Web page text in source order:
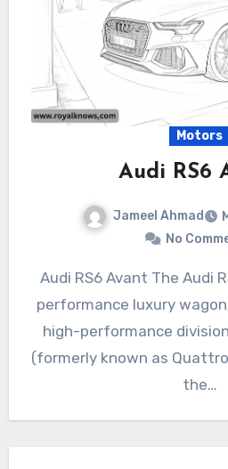
Motors
Audi RS6
Jameel Ahmad
No
Audi RS6 Avant The Audi RS6 Avant is a high-
performance luxury wagon
high-performance
(formerly known as
the…